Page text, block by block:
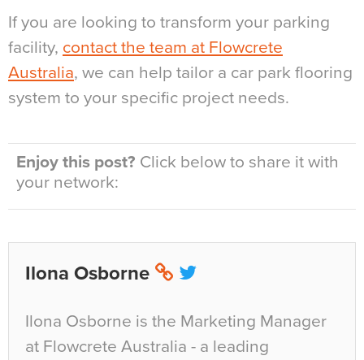
If you are looking to transform your parking
facility, contact the team at Flowcrete
Australia, we can help tailor a car park flooring
system to your specific project needs.
Enjoy this post? Click below to share it with
your network:
Ilona Osborne
Ilona Osborne is the Marketing Manager
at Flowcrete Australia - a leading